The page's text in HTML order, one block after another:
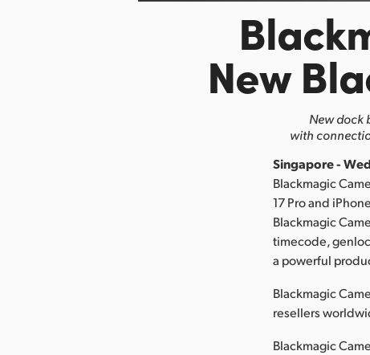
New
New dock
with
Singapore -
Blackmagic
17 Pro and
Blackmagic
timecode,
a powerful
Blackmagic
resellers
Blackmagic